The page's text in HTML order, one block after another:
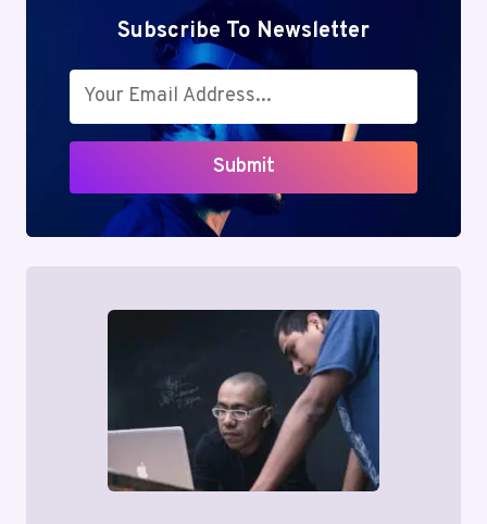
Subscribe To Newsletter
Submit